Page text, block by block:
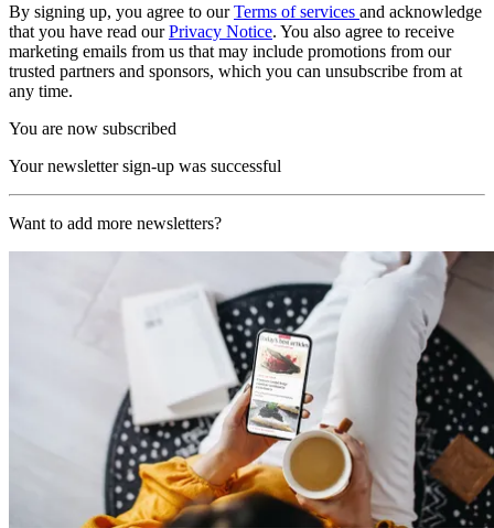
By signing up, you agree to ourTerms of services and acknowledge
that you have read ourPrivacy Notice. You also agree to receive
marketing emails from us that may include promotions from our
trusted partners and sponsors, which you can unsubscribe from at
any time.
You are now subscribed
Your newsletter sign-up was successful
Want to add more newsletters?